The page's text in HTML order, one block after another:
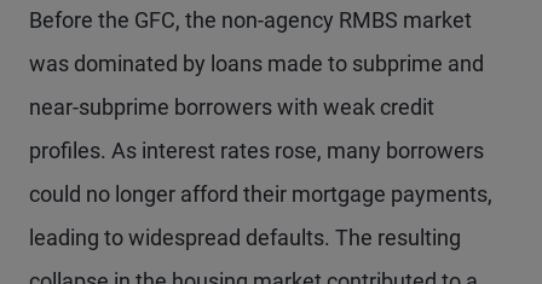
Before the GFC, the non-agency RMBS market
was dominated by loans made to subprime and
near-subprime borrowers with weak credit
profiles. As interest rates rose, many borrowers
could no longer afford their mortgage payments,
leading to widespread defaults. The resulting